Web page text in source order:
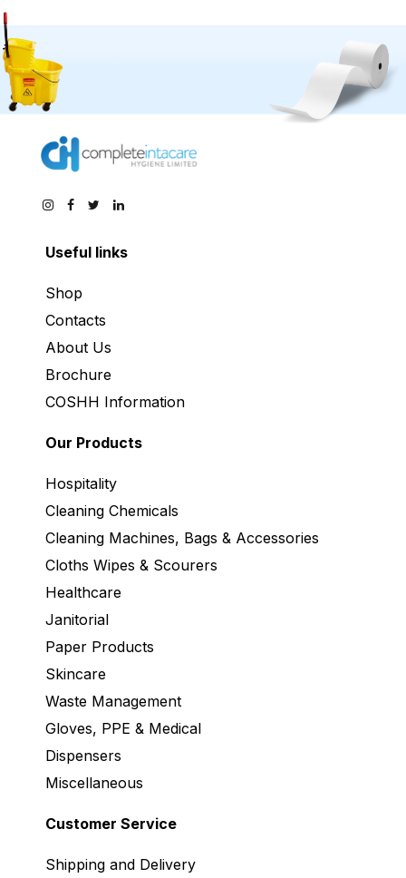
Useful links
Shop
Contacts
About Us
Brochure
COSHH Information
Our Products
Hospitality
Cleaning Chemicals
Cleaning Machines, Bags & Accessories
Cloths Wipes & Scourers
Healthcare
Janitorial
Paper Products
Skincare
Waste Management
Gloves, PPE & Medical
Dispensers
Miscellaneous
Customer Service
Shipping and Delivery